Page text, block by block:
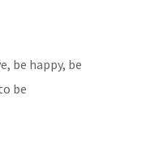
be happy, be
be